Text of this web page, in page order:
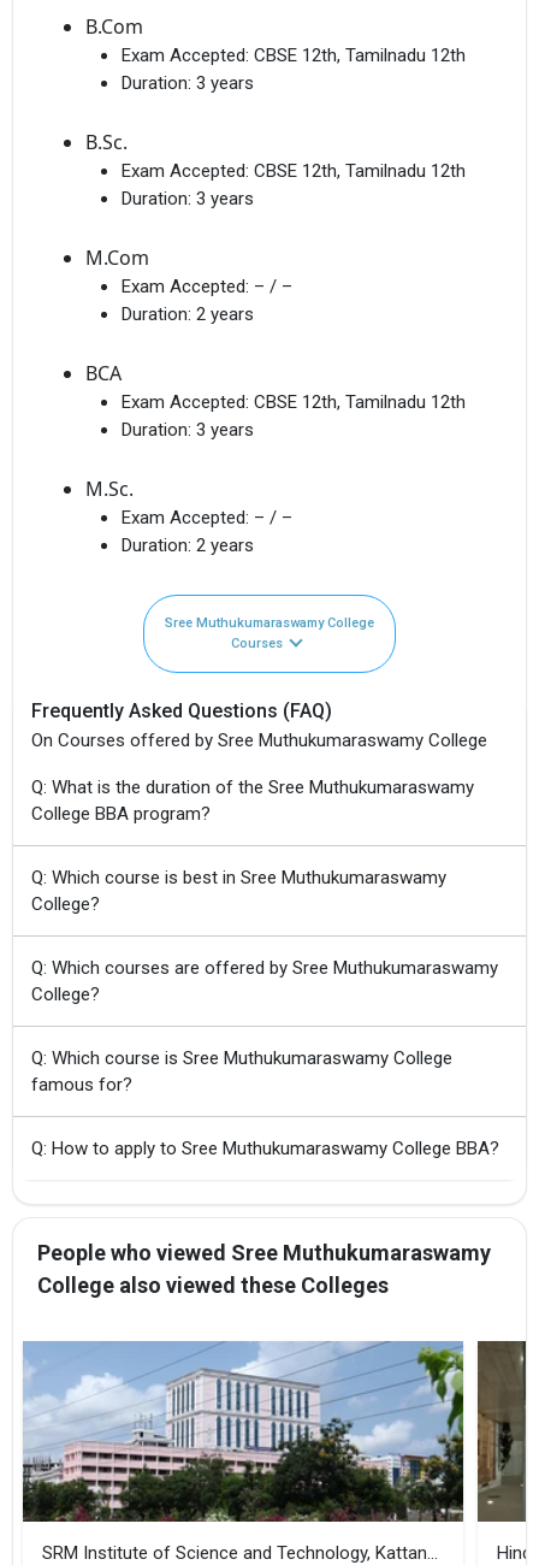
B.Com
Exam Accepted: CBSE 12th, Tamilnadu 12th
Duration: 3 years
B.Sc.
Exam Accepted: CBSE 12th, Tamilnadu 12th
Duration: 3 years
M.Com
Exam Accepted: – / –
Duration: 2 years
BCA
Exam Accepted: CBSE 12th, Tamilnadu 12th
Duration: 3 years
M.Sc.
Exam Accepted: – / –
Duration: 2 years
Sree Muthukumaraswamy College
Courses
Frequently Asked Questions (FAQ)
On Courses offered by Sree Muthukumaraswamy College
Q: What is the duration of the Sree Muthukumaraswamy
College BBA program?
Q: Which course is best in Sree Muthukumaraswamy
College?
Q: Which courses are offered by Sree Muthukumaraswamy
College?
Q: Which course is Sree Muthukumaraswamy College
famous for?
Q: How to apply to Sree Muthukumaraswamy College BBA?
People who viewed Sree Muthukumaraswamy
College also viewed these Colleges
SRM Institute of Science and Technology, Kattankulathur